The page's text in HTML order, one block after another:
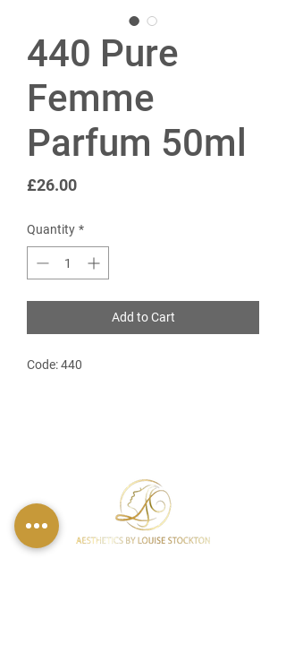
440 Pure
Femme
Parfum 50ml
£26.00Price
Quantity *
Add to Cart
Code: 440